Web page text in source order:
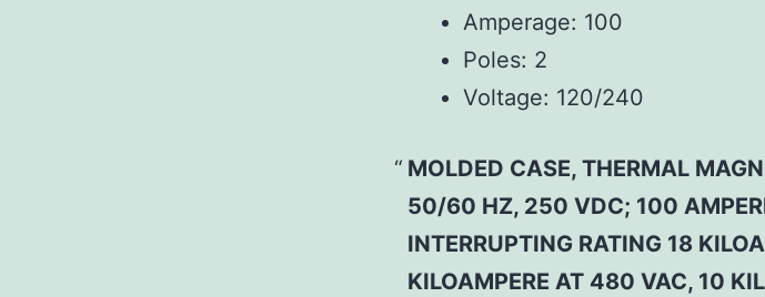
Amperage: 100
Poles: 2
Voltage: 120/240
MOLDED CASE, THERMAL
50/60 HZ, 250 VDC; 100
INTERRUPTING RATING 18
KILOAMPERE AT 480 VAC, 10